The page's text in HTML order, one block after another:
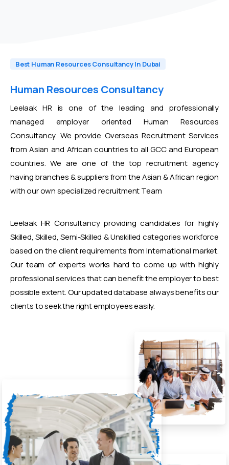
Best Human Resources Consultancy In Dubai
Human Resources Consultancy
Leelaak HR is one of the leading and professionally
managed employer oriented Human Resources
Consultancy. We provide Overseas Recruitment Services
from Asian and African countries to all GCC and European
countries. We are one of the top recruitment agency
having branches & suppliers from the Asian & African region
with our own specialized recruitment Team
Leelaak HR Consultancy providing candidates for highly
Skilled, Skilled, Semi-Skilled & Unskilled categories workforce
based on the client requirements from International market.
Our team of experts works hard to come up with highly
professional services that can benefit the employer to best
possible extent. Our updated database always benefits our
clients to seek the right employees easily.